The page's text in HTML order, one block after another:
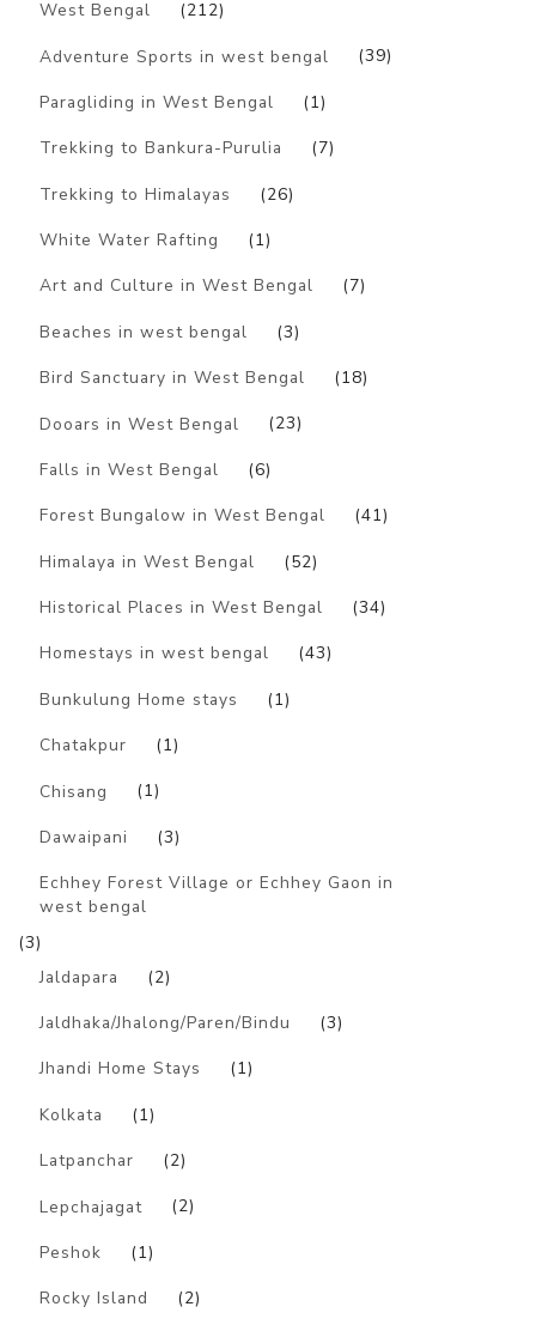
West Bengal (212)
Adventure Sports in west bengal (39)
Paragliding in West Bengal (1)
Trekking to Bankura-Purulia (7)
Trekking to Himalayas (26)
White Water Rafting (1)
Art and Culture in West Bengal (7)
Beaches in west bengal (3)
Bird Sanctuary in West Bengal (18)
Dooars in West Bengal (23)
Falls in West Bengal (6)
Forest Bungalow in West Bengal (41)
Himalaya in West Bengal (52)
Historical Places in West Bengal (34)
Homestays in west bengal (43)
Bunkulung Home stays (1)
Chatakpur (1)
Chisang (1)
Dawaipani (3)
Echhey Forest Village or Echhey Gaon in
west bengal
(3)
Jaldapara
(2)
Jaldhaka/Jhalong/Paren/Bindu (3)
Jhandi Home Stays (1)
Kolkata (1)
Latpanchar (2)
Lepchajagat (2)
Peshok (1)
Rocky Island (2)